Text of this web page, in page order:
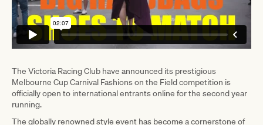
The Victoria Racing Club have announced its prestigious
Melbourne Cup Carnival Fashions on the Field competition is
officially open to international entrants online for the second year
running.
The globally renowned style event has become a cornerstone of